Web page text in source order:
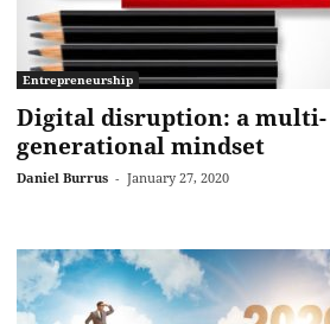
Entrepreneurship
Digital disruption: a multi-
generational mindset
Daniel Burrus - January 27, 2020